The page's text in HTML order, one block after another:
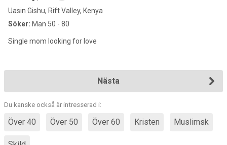
Uasin Gishu, Rift Valley, Kenya
Söker: Man 50 - 80
Single mom looking for love
Nästa
Du kanske också är intresserad i:
Över 40 Över 50 Över 60 Kristen Muslimsk